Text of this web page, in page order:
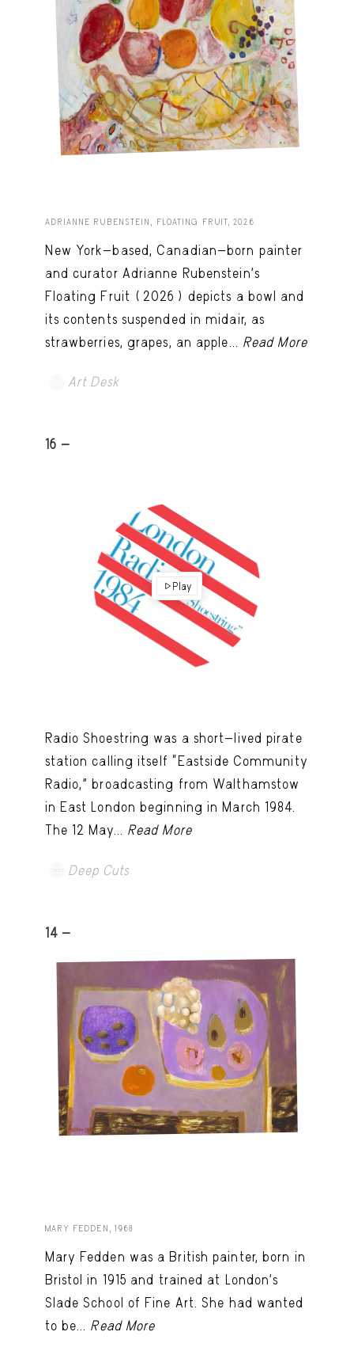
ADRIANNE RUBENSTEIN, FLOATING FRUIT, 2026.
New York-based, Canadian-born painter
and curator Adrianne Rubenstein’s
Floating Fruit (2026) depicts a bowl and
its contents suspended in midair, as
strawberries, grapes, an apple... Read More
Art Desk
16 -
Play
Radio Shoestring was a short-lived pirate
station calling itself “Eastside Community
Radio,” broadcasting from Walthamstow
in East London beginning in March 1984.
The 12 May... Read More
Deep Cuts
14 -
MARY FEDDEN, 1968
Mary Fedden was a British painter, born in
Bristol in 1915 and trained at London’s
Slade School of Fine Art. She had wanted
to be... Read More